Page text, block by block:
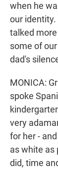
when he
our identity.
talked
some of
dad's
MONICA:
spoke
very
for her -
as white as
did, time